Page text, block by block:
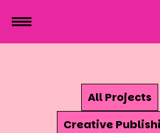
All Projects
Creative